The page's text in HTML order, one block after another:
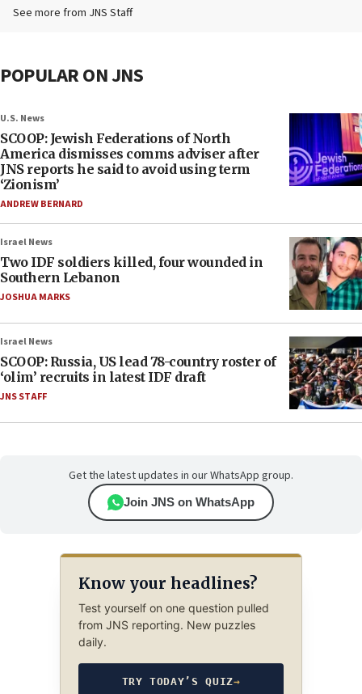
See more from JNS Staff
POPULAR ON JNS
U.S. News
SCOOP: Jewish Federations of North
America dismisses comms adviser after
JNS reports he said to avoid using term
‘Zionism’
ANDREW BERNARD
Israel News
Two IDF soldiers killed, four wounded in
Southern Lebanon
JOSHUA MARKS
Israel News
SCOOP: Russia, US lead 78-country roster of
‘olim’ recruits in latest IDF draft
JNS STAFF
Get the latest updates in our WhatsApp group.
Join JNS on WhatsApp
Know your headlines?
Test yourself on one question pulled
from JNS reporting. New puzzles
daily.
TRY TODAY’S QUIZ→